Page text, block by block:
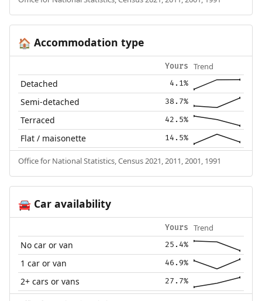
🏠 Accommodation type
Yours Trend
Detached 4.1%
Semi-detached 38.7%
Terraced 42.5%
Flat / maisonette 14.5%
Office for National Statistics, Census 2021, 2011, 2001, 1991
🚘Car availability
Yours Trend
No car or van 25.4%
1 car or van 46.9%
2+ cars or vans 27.7%